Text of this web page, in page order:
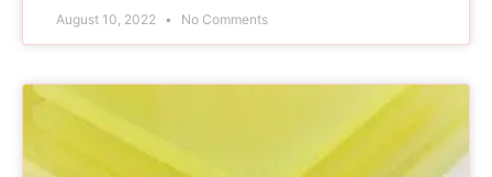
August 10, 2022 No Comments